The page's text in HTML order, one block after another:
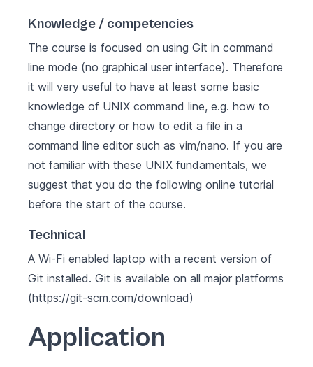
Knowledge / competencies
The course is focused on using Git in command
line mode (no graphical user interface). Therefore
it will very useful to have at least some basic
knowledge of UNIX command line, e.g. how to
change directory or how to edit a file in a
command line editor such as vim/nano. If you are
not familiar with these UNIX fundamentals, we
suggest that you do the following online tutorial
before the start of the course.
Technical
A Wi-Fi enabled laptop with a recent version of
Git installed. Git is available on all major platforms
(https://git-scm.com/download)
Application